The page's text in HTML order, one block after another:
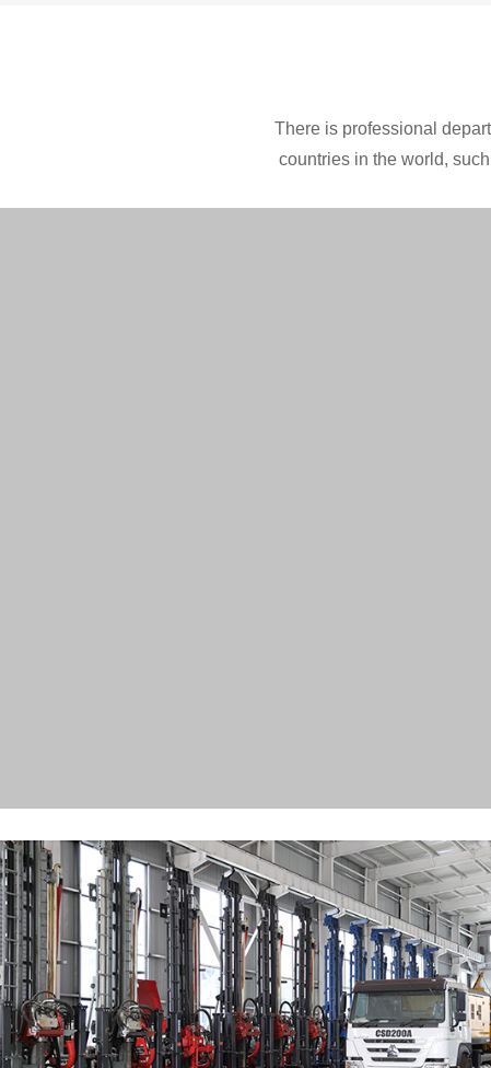
There is professional
countries in the world,